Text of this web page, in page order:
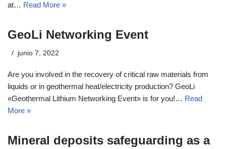
at… Read More »
GeoLi Networking Event
junio 7, 2022
Are you involved in the recovery of critical raw materials from
liquids or in geothermal heat/electricity production? GeoLi
«Geothermal Lithium Networking Event» is for you!… Read
More »
Mineral deposits safeguarding as a